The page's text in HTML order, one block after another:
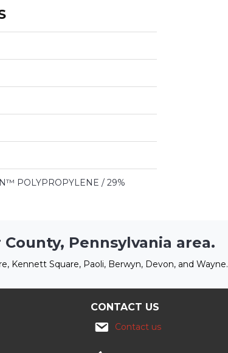
POLYPROPYLENE / 29%
Pennsylvania area.
Kennett Square, Paoli, Berwyn, Devon, and Wayne.
CONTACT US
Contact us